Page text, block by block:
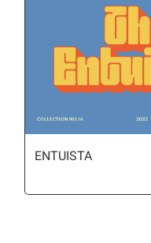
ENTUISTA